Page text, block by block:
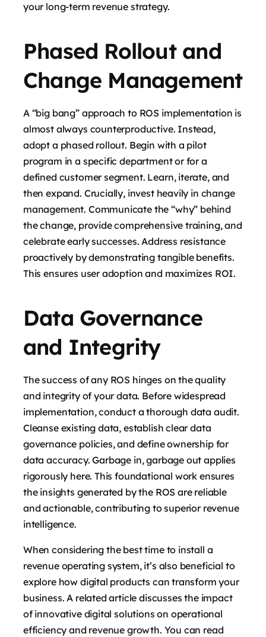
your long-term revenue strategy.
Phased Rollout and
Change Management
A “big bang” approach to ROS implementation is
almost always counterproductive. Instead,
adopt a phased rollout. Begin with a pilot
program in a specific department or for a
defined customer segment. Learn, iterate, and
then expand. Crucially, invest heavily in change
management. Communicate the “why” behind
the change, provide comprehensive training, and
celebrate early successes. Address resistance
proactively by demonstrating tangible benefits.
This ensures user adoption and maximizes ROI.
Data Governance
and Integrity
The success of any ROS hinges on the quality
and integrity of your data. Before widespread
implementation, conduct a thorough data audit.
Cleanse existing data, establish clear data
governance policies, and define ownership for
data accuracy. Garbage in, garbage out applies
rigorously here. This foundational work ensures
the insights generated by the ROS are reliable
and actionable, contributing to superior revenue
intelligence.
When considering the best time to install a
revenue operating system, it’s also beneficial to
explore how digital products can transform your
business. A related article discusses the impact
of innovative digital solutions on operational
efficiency and revenue growth. You can read